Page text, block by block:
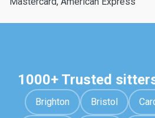
1000+ Trusted
Brighton Bristol